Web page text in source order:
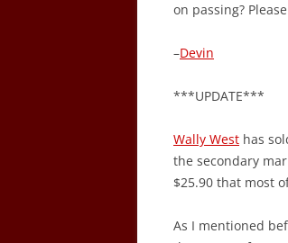
on passing?
–Devin
***UPDATE***
Wally West has
the secondary
$25.90 that most
As I mentioned